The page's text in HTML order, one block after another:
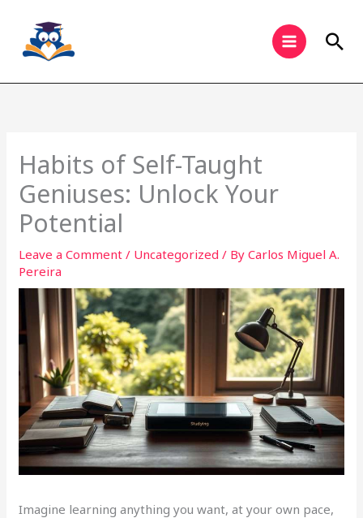
content
Habits of Self-Taught
Geniuses: Unlock Your
Potential
Leave a Comment / Uncategorized / ByCarlos Miguel A.
Pereira
Imagine learning anything you want, at your own pace,